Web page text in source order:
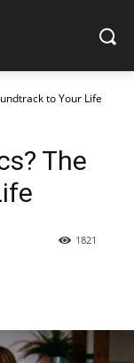
to Your Life
The
1821